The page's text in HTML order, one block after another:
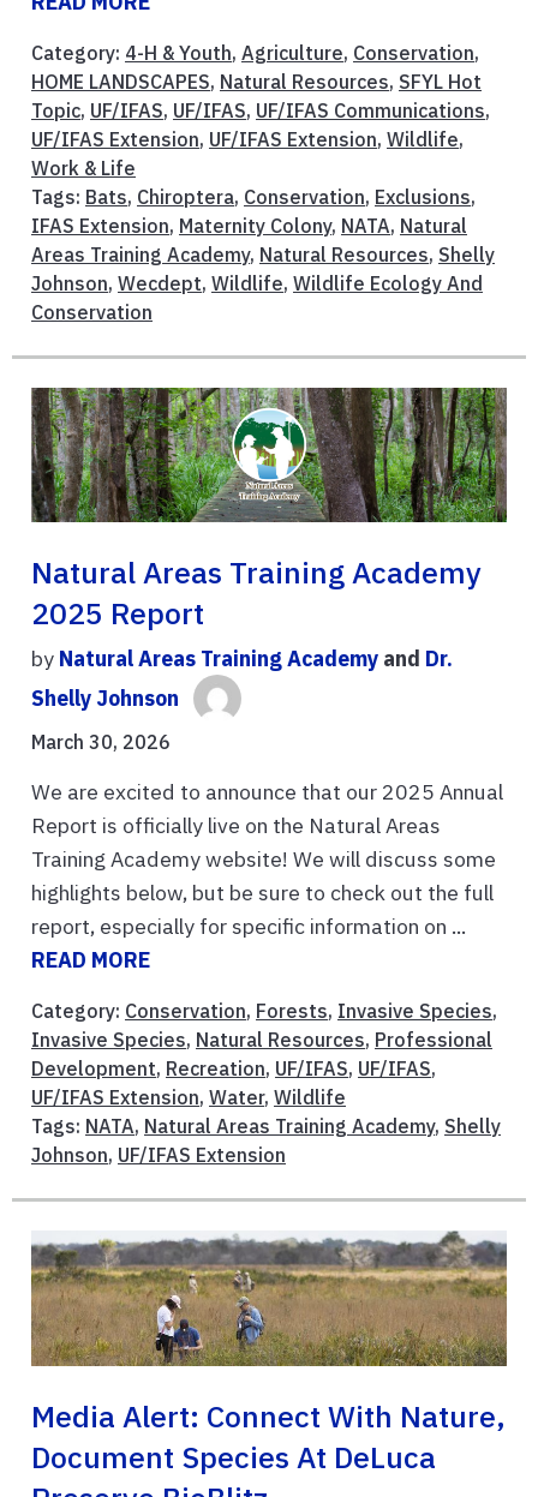
Category: 4-H & Youth, Agriculture, Conservation,
HOME LANDSCAPES, Natural Resources, SFYL Hot
Topic, UF/IFAS, UF/IFAS, UF/IFAS Communications,
UF/IFAS Extension, UF/IFAS Extension, Wildlife,
Work & Life
Tags: Bats, Chiroptera, Conservation, Exclusions,
IFAS Extension, Maternity Colony, NATA, Natural
Areas Training Academy, Natural Resources, Shelly
Johnson, Wecdept, Wildlife, Wildlife Ecology And
Conservation
Natural Areas Training Academy
2025 Report
by Natural Areas Training Academy and Dr.
Shelly Johnson
March 30, 2026
We are excited to announce that our 2025 Annual
Report is officially live on the Natural Areas
Training Academy website! We will discuss some
highlights below, but be sure to check out the full
report, especially for specific information on ...
READ MORE
Category: Conservation, Forests, Invasive Species,
Invasive Species, Natural Resources, Professional
Development, Recreation, UF/IFAS, UF/IFAS,
UF/IFAS Extension, Water, Wildlife
Tags: NATA, Natural Areas Training Academy, Shelly
Johnson, UF/IFAS Extension
Media Alert: Connect With Nature,
Document Species At DeLuca